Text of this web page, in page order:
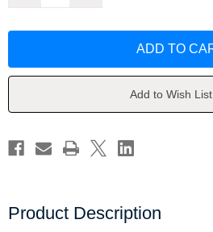
Hein
Hein
Add to Wish List
Product Description